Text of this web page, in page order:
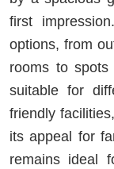
first
options, from
rooms to
suitable for
friendly
its appeal for
remains ideal